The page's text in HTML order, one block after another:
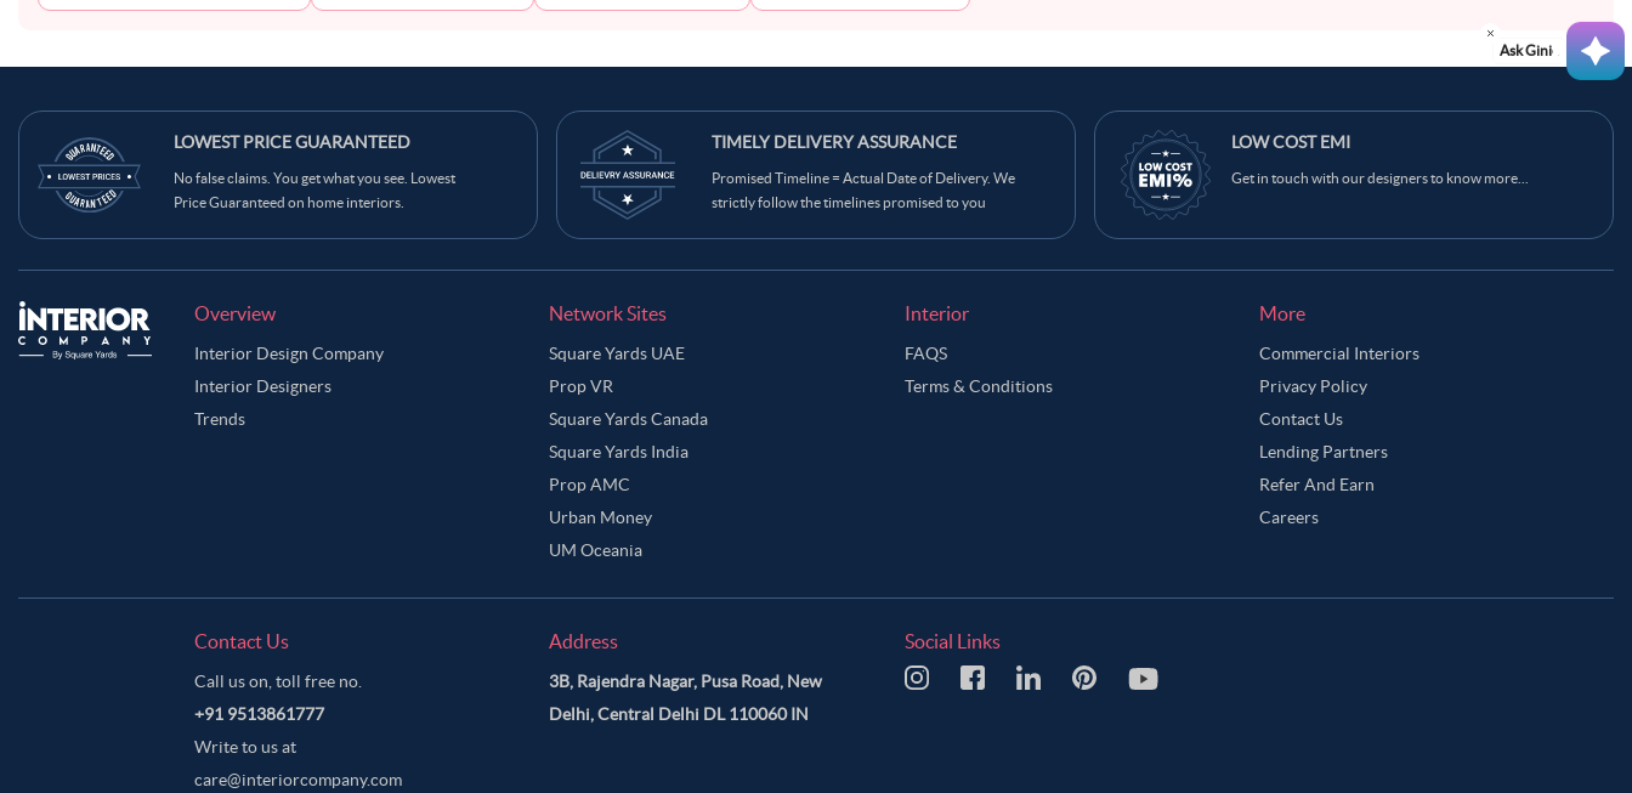
LOWEST PRICE GUARANTEED
No false claims. You get what you see. Lowest
Price Guaranteed on home interiors.
TIMELY DELIVERY ASSURANCE
Promised Timeline = Actual Date of Delivery. We
strictly follow the timelines promised to you
LOW COST EMI
Get in touch with our designers to know more...
Overview
Interior Design Company
Interior Designers
Trends
Network Sites
Square Yards UAE
Prop VR
Square Yards Canada
Square Yards India
Prop AMC
Urban Money
UM Oceania
Interior
FAQS
Terms & Conditions
More
Commercial Interiors
Privacy Policy
Contact Us
Lending Partners
Refer And Earn
Careers
Contact Us
Call us on, toll free no.
+91 9513861777
Write to us at
care@interiorcompany.com
Address
3B, Rajendra Nagar, Pusa Road, New
Delhi, Central Delhi DL 110060 IN
Social Links